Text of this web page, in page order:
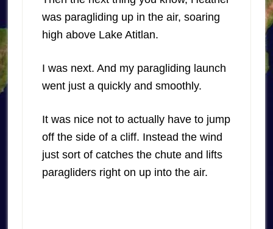
was paragliding up in the air, soaring
high above Lake Atitlan.
I was next. And my paragliding launch
went just a quickly and smoothly.
It was nice not to actually have to jump
off the side of a cliff. Instead the wind
just sort of catches the chute and lifts
paragliders right on up into the air.